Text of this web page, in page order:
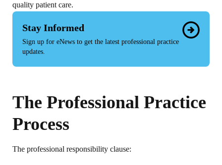
quality patient care.
Stay Informed
Sign up for eNews to get the latest professional practice
updates.
The Professional Practice
Process
The professional responsibility clause: